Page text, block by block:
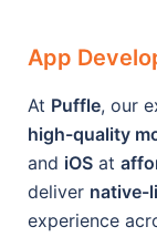
App
At Puffle, our
high-quality
and iOS at
deliver native-
experience